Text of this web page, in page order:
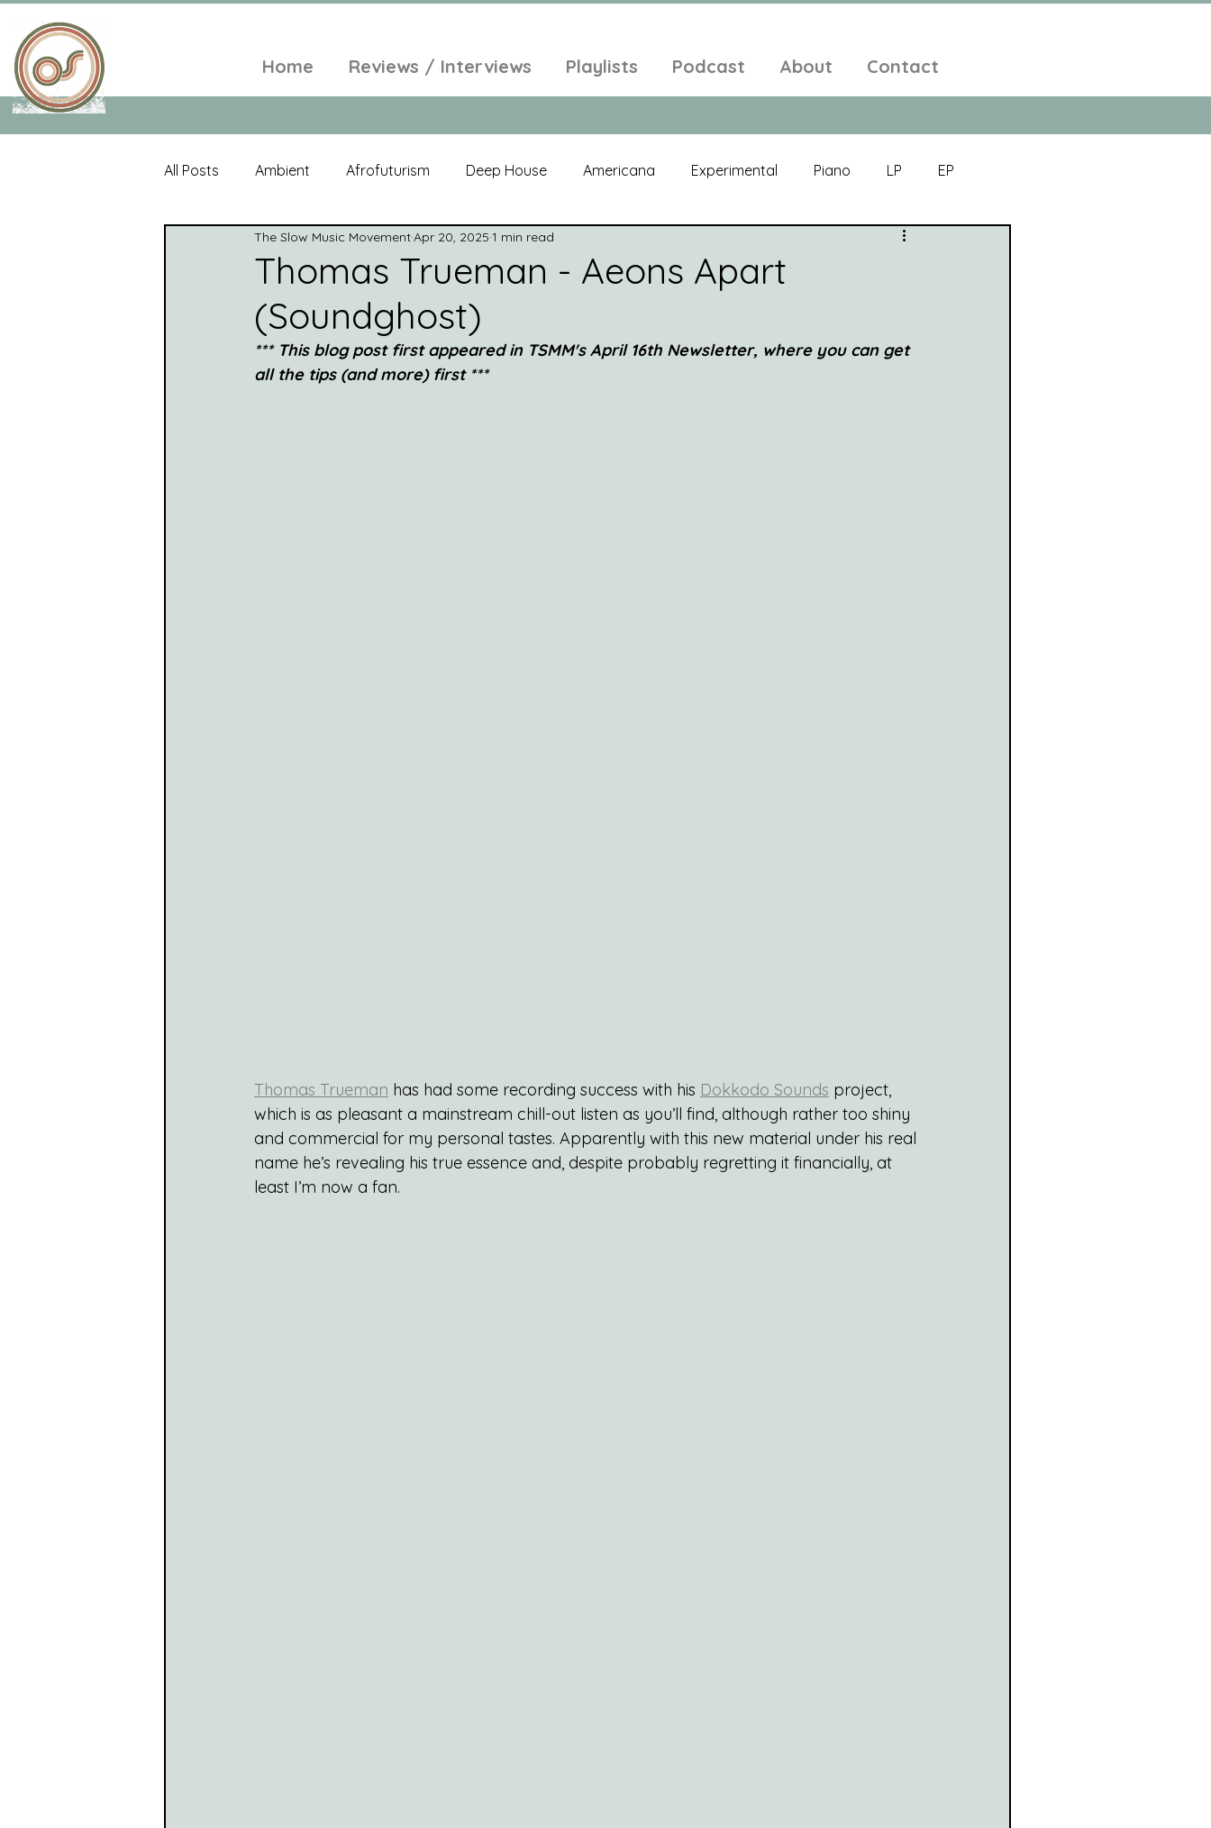
Home Reviews / Interviews Playlists Podcast About Contact
All Posts Ambient Afrofuturism Deep House Americana Experimental Piano LP EP
Tropical Minimal Electroacoustic Electronic Music
Folk Psychedelic New Age
World Music Playlists Alt-Pop
Thomas Trueman - Aeons Apart
(Soundghost)
The Slow Music MovementApr 20, 2025 1 min read
*** This blog post first appeared in TSMM's April 16th Newsletter, where you can get
all the tips (and more) first ***
Thomas Trueman has had some recording success with his Dokkodo Sounds project,
which is as pleasant a mainstream chill-out listen as you’ll find, although rather too shiny
and commercial for my personal tastes. Apparently with this new material under his real
name he’s revealing his true essence and, despite probably regretting it financially, at
least I’m now a fan.